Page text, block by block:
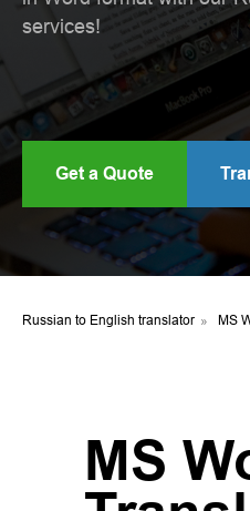
services!
Get a Quote
Russian to English translator » MS
MS